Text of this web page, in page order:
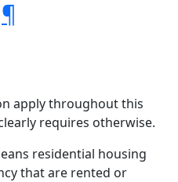
¶
apply throughout this
requires otherwise.
residential housing
that are rented or